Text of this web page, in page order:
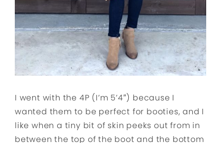
I went with the 4P (I’m 5’4″) because I
wanted them to be perfect for booties, and I
like when a tiny bit of skin peeks out from in
between the top of the boot and the bottom